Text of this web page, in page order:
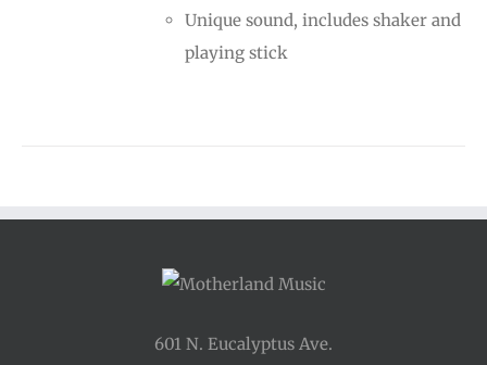
Unique sound, includes shaker and
playing stick
601 N. Eucalyptus Ave.